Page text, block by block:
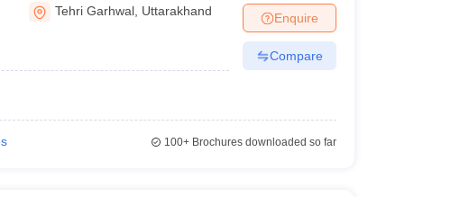
Tehri Garhwal Uttarakhand Enquire
Compare
100+Brochures downloaded so far